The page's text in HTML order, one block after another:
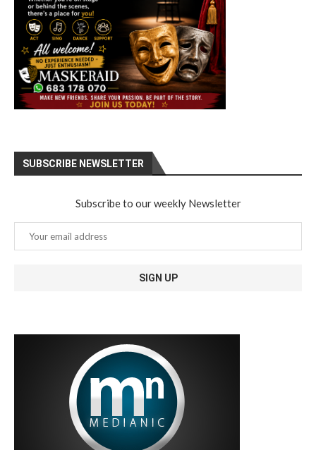
SUBSCRIBE NEWSLETTER
Subscribe to our weekly Newsletter